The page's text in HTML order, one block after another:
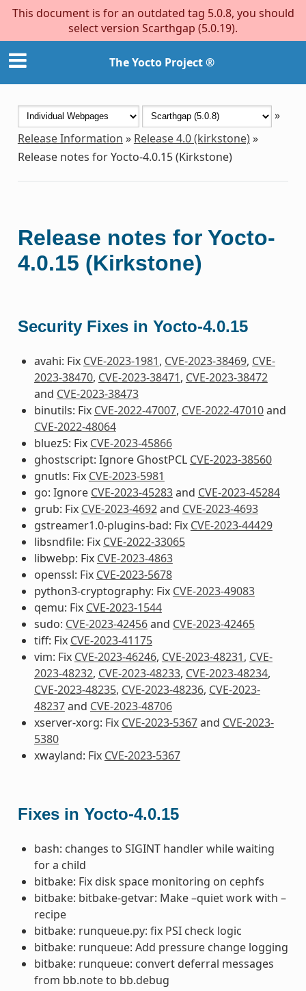
This document is for an outdated tag 5.0.8, you should
select version Scarthgap (5.0.19).
The Yocto Project ®
»
Release Information » Release 4.0 (kirkstone)»
Release notes for Yocto-4.0.15 (Kirkstone)
Release notes for Yocto-
4.0.15 (Kirkstone)
Security Fixes in Yocto-4.0.15
avahi: Fix CVE-2023-1981, CVE-2023-38469, CVE-
2023-38470, CVE-2023-38471, CVE-2023-38472
and CVE-2023-38473
binutils: Fix CVE-2022-47007, CVE-2022-47010and
CVE-2022-48064
bluez5: Fix CVE-2023-45866
ghostscript: Ignore GhostPCL CVE-2023-38560
gnutls: Fix CVE-2023-5981
go: Ignore CVE-2023-45283and CVE-2023-45284
grub: Fix CVE-2023-4692and CVE-2023-4693
gstreamer1.0-plugins-bad: Fix CVE-2023-44429
libsndfile: Fix CVE-2022-33065
libwebp: Fix CVE-2023-4863
openssl: Fix CVE-2023-5678
python3-cryptography: Fix CVE-2023-49083
qemu: Fix CVE-2023-1544
sudo: CVE-2023-42456and CVE-2023-42465
tiff: Fix CVE-2023-41175
vim: Fix CVE-2023-46246, CVE-2023-48231, CVE-
2023-48232, CVE-2023-48233, CVE-2023-48234,
CVE-2023-48235, CVE-2023-48236, CVE-2023-
48237and CVE-2023-48706
xserver-xorg: Fix CVE-2023-5367and CVE-2023-
5380
xwayland: Fix CVE-2023-5367
Fixes in Yocto-4.0.15
bash: changes to SIGINT handler while waiting
for a child
bitbake: Fix disk space monitoring on cephfs
bitbake: bitbake-getvar: Make –quiet work with –
recipe
bitbake: runqueue.py: fix PSI check logic
bitbake: runqueue: Add pressure change logging
bitbake: runqueue: convert deferral messages
from bb.note to bb.debug